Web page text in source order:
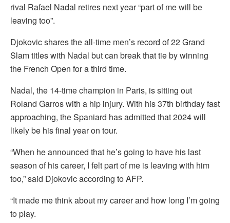
rival Rafael Nadal retires next year “part of me will be
leaving too”.
Djokovic shares the all-time men’s record of 22 Grand
Slam titles with Nadal but can break that tie by winning
the French Open for a third time.
Nadal, the 14-time champion in Paris, is sitting out
Roland Garros with a hip injury. With his 37th birthday fast
approaching, the Spaniard has admitted that 2024 will
likely be his final year on tour.
“When he announced that he’s going to have his last
season of his career, I felt part of me is leaving with him
too,” said Djokovic according to AFP.
“It made me think about my career and how long I’m going
to play.